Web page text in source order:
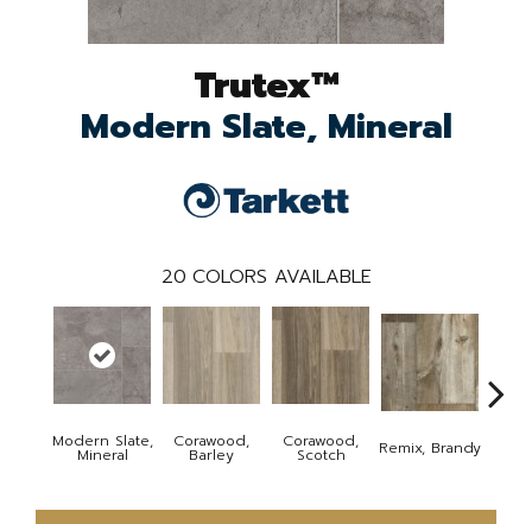
Trutex™
Modern Slate, Mineral
20 COLORS AVAILABLE
Modern Slate,
Mineral
Corawood,
Barley
Corawood,
Scotch Remix, Brandy